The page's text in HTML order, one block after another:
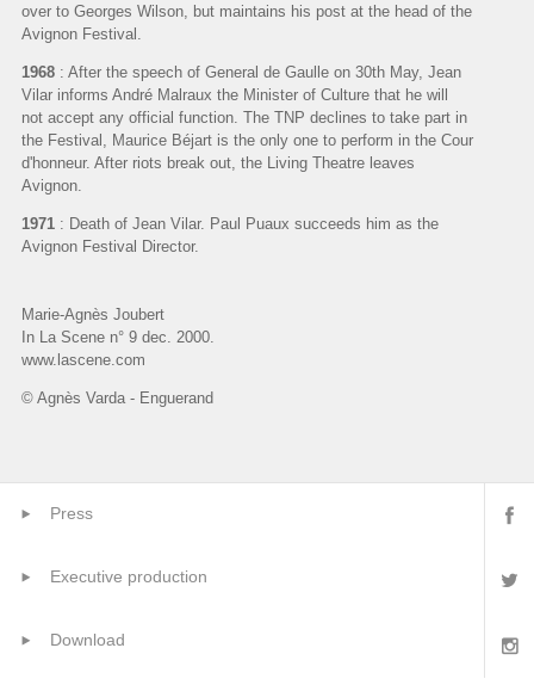
over to Georges Wilson, but maintains his post at the head of the
Avignon Festival.
1968: After the speech of General de Gaulle on 30th May, Jean
Vilar informs André Malraux the Minister of Culture that he will
not accept any official function. The TNP declines to take part in
the Festival, Maurice Béjart is the only one to perform in the Cour
d'honneur. After riots break out, the Living Theatre leaves
Avignon.
1971: Death of Jean Vilar. Paul Puaux succeeds him as the
Avignon Festival Director.
Marie-Agnès Joubert
In La Scene n° 9 dec. 2000.
www.lascene.com
© Agnès Varda - Enguerand
Press
Executive production
Download